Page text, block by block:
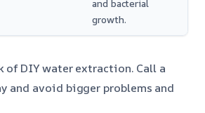
and bacterial
growth.
of DIY water extraction. Call a
and avoid bigger problems and